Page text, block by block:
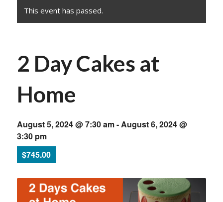
This event has passed.
2 Day Cakes at
Home
August 5, 2024 @ 7:30 am-August 6, 2024 @
3:30 pm
$745.00